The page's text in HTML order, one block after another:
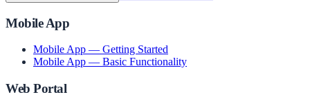
Mobile App
Mobile App — Getting Started
Mobile App — Basic Functionality
Web Portal